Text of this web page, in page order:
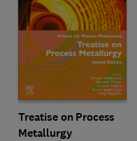
Treatise on Process
Metallurgy